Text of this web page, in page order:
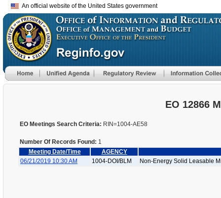
An official website of the United States government
EO 12866
EO Meetings Search Criteria: RIN=1004-AE58
Number Of Records Found: 1
Meeting Date/Time
AGENCY
06/21/2019 10:30 AM
1004-DOI/BLM Non-Energy Solid Leasable